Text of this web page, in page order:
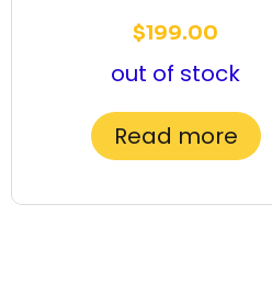
$199.00
out of stock
Read more